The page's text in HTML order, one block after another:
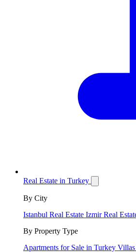
Real Estate in Turkey
By City
Istanbul Real Estate Izmir Real
By Property Type
Apartments for Sale in Turkey